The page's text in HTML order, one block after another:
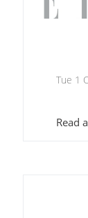
Tue 1
Read